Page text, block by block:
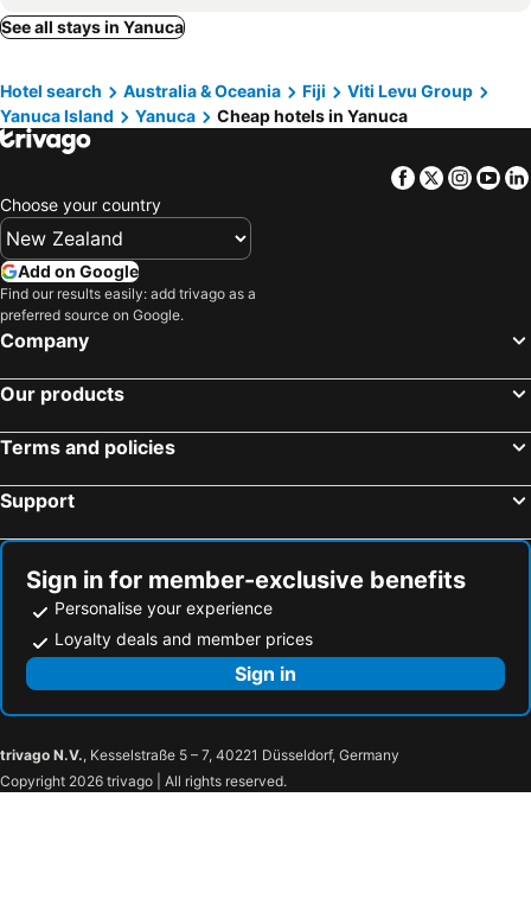
See all stays in Yanuca
Hotel search Australia & Oceania Fiji
Viti Levu Group
Yanuca Island
Yanuca Cheap hotels in Yanuca
Facebook
Twitter
Choose your country
Add on Google
Find our results easily: add trivago as a
preferred source on Google.
Company
Our products
Terms and policies
Support
Sign in for member-exclusive benefits
Personalise your experience
Loyalty deals and member prices
Sign in
trivago N.V., Kesselstraße 5 – 7, 40221 Düsseldorf, Germany
Copyright 2026 trivago | All rights reserved.